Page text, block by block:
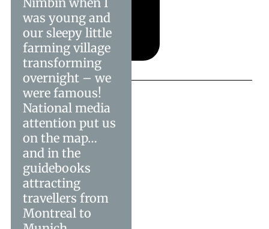
was young and
our sleepy little
farming village
transforming
overnight – we
were famous!
National media
attention put us
on the map…
and in the
guidebooks
attracting
travellers from
Montreal to